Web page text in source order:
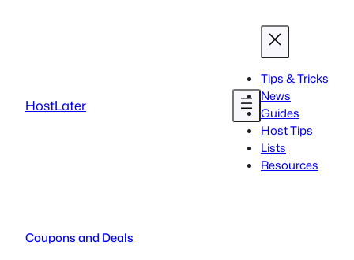
HostLater
Tips & Tricks
News
Guides
Host Tips
Lists
Resources
Coupons and Deals